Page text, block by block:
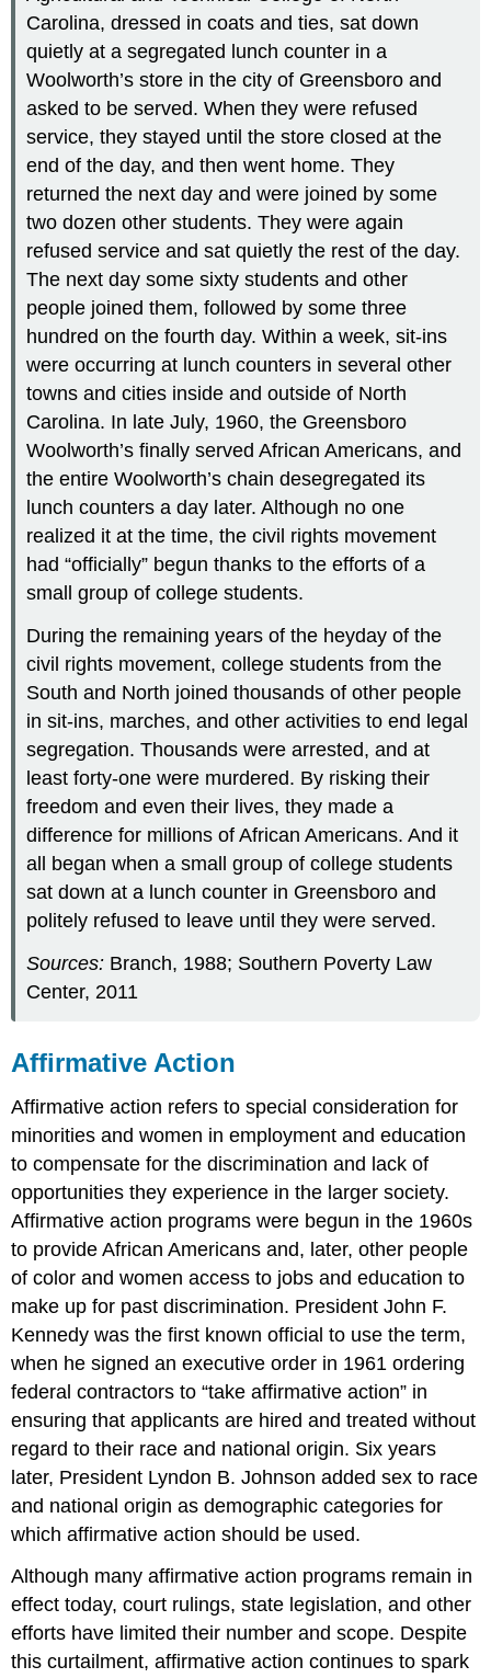
Carolina, dressed in coats and ties, sat down
quietly at a segregated lunch counter in a
Woolworth’s store in the city of Greensboro and
asked to be served. When they were refused
service, they stayed until the store closed at the
end of the day, and then went home. They
returned the next day and were joined by some
two dozen other students. They were again
refused service and sat quietly the rest of the day.
The next day some sixty students and other
people joined them, followed by some three
hundred on the fourth day. Within a week, sit-ins
were occurring at lunch counters in several other
towns and cities inside and outside of North
Carolina. In late July, 1960, the Greensboro
Woolworth’s finally served African Americans, and
the entire Woolworth’s chain desegregated its
lunch counters a day later. Although no one
realized it at the time, the civil rights movement
had “officially” begun thanks to the efforts of a
small group of college students.
During the remaining years of the heyday of the
civil rights movement, college students from the
South and North joined thousands of other people
in sit-ins, marches, and other activities to end legal
segregation. Thousands were arrested, and at
least forty-one were murdered. By risking their
freedom and even their lives, they made a
difference for millions of African Americans. And it
all began when a small group of college students
sat down at a lunch counter in Greensboro and
politely refused to leave until they were served.
Sources: Branch, 1988; Southern Poverty Law
Center, 2011
Affirmative Action
Affirmative action refers to special consideration for
minorities and women in employment and education
to compensate for the discrimination and lack of
opportunities they experience in the larger society.
Affirmative action programs were begun in the 1960s
to provide African Americans and, later, other people
of color and women access to jobs and education to
make up for past discrimination. President John F.
Kennedy was the first known official to use the term,
when he signed an executive order in 1961 ordering
federal contractors to “take affirmative action” in
ensuring that applicants are hired and treated without
regard to their race and national origin. Six years
later, President Lyndon B. Johnson added sex to race
and national origin as demographic categories for
which affirmative action should be used.
Although many affirmative action programs remain in
effect today, court rulings, state legislation, and other
efforts have limited their number and scope. Despite
this curtailment, affirmative action continues to spark